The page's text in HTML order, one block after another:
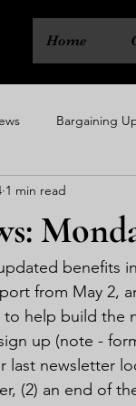
Home
Bargaining
Executive Board
1 min read
benefits
from May 2,
help build the
up (note -
last newsletter
(2) an end of